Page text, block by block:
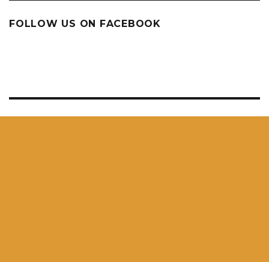
FOLLOW US ON FACEBOOK